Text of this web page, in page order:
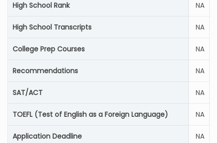
High School Rank NA
High School Transcripts NA
College Prep Courses NA
Recommendations NA
SAT/ACT NA
TOEFL (Test of English as a Foreign Language) NA
Application Deadline NA